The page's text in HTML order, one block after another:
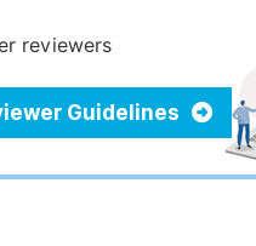
reviewers
Guidelines